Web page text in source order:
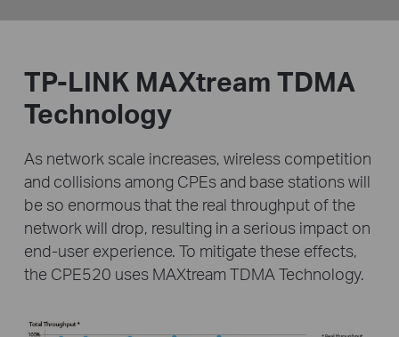
TP-LINK MAXtream TDMA
Technology
As network scale increases, wireless competition
and collisions among CPEs and base stations will
be so enormous that the real throughput of the
network will drop, resulting in a serious impact on
end-userexperience. To mitigate these effects,
the CPE520 uses MAXtream TDMA Technology.